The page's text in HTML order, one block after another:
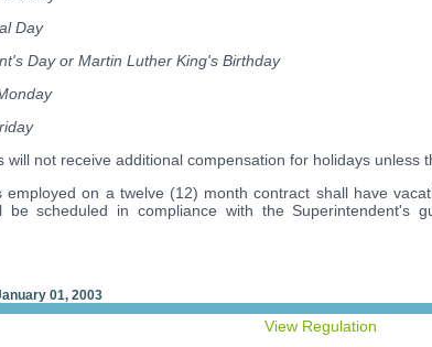
Day
Day or Martin Luther King's Birthday
will not receive additional compensation for holidays unless
employed on a twelve (12) month contract shall have
be scheduled in compliance with the Superintendent's
01, 2003
View Regulation